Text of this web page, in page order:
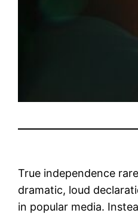
True independence
dramatic, loud
in popular media.